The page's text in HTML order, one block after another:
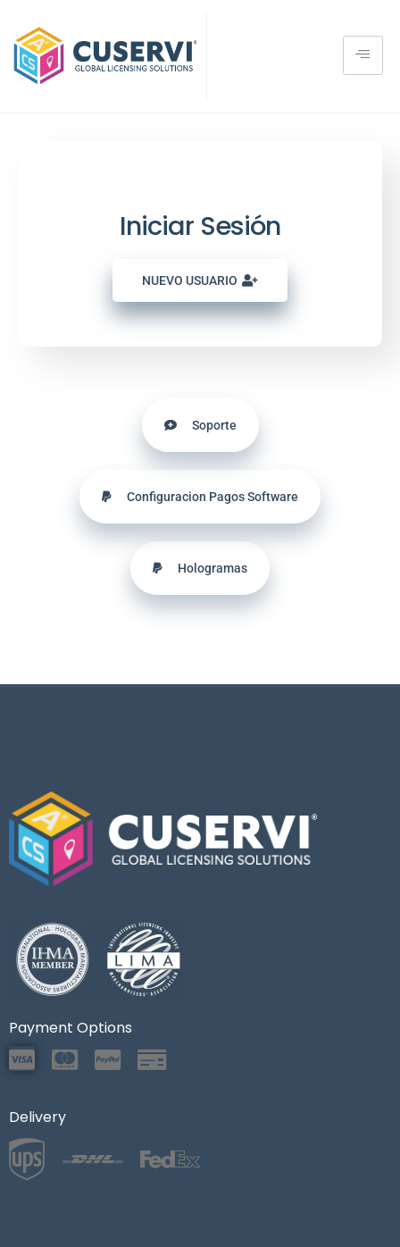
Iniciar Sesión
NUEVO USUARIO
Soporte
Configuracion Pagos Software
Hologramas
Payment Options
Delivery